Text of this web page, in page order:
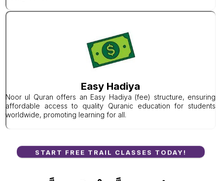
Easy Hadiya
Noor ul Quran offers an Easy Hadiya (fee) structure, ensuring
affordable access to quality Quranic education for students
worldwide, promoting learning for all.
START FREE TRAIL CLASSES TODAY!